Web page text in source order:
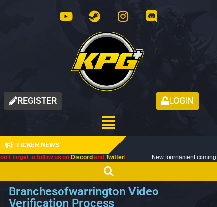
REGISTER LOGIN
TICKER NEWS
follow us onDiscordandTwitter! New tournament coming up next
Branchesofwarrington Video
Verification Process